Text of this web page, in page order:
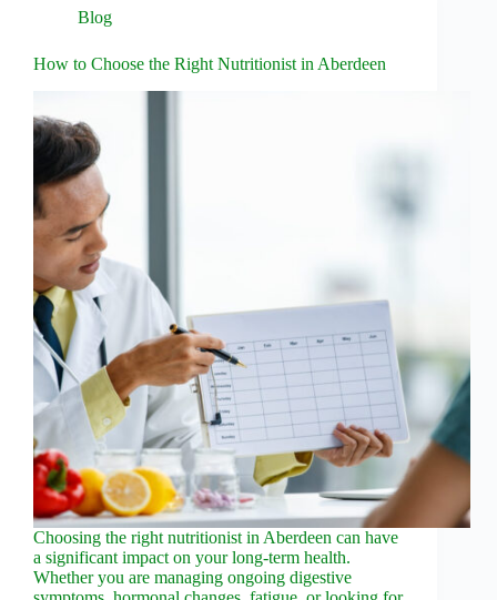
Blog
How to Choose the Right Nutritionist in Aberdeen
Choosing the right nutritionist in Aberdeen can have
a significant impact on your long-term health.
Whether you are managing ongoing digestive